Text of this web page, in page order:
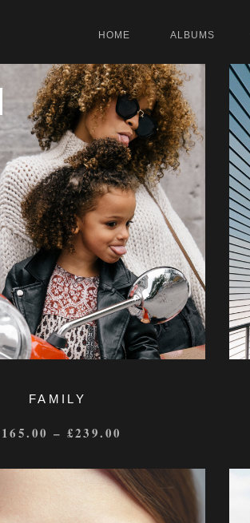
HOME ALBUMS
FAMILY
165.00 – £239.00